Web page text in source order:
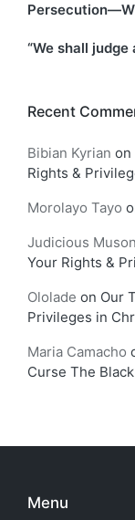
“We shall
Recent
Bibian Kyrian on
Rights &
Morolayo Tayo
Judicious
Your Rights &
Ololade on Our
Privileges in
Maria Camacho
Curse The
Menu